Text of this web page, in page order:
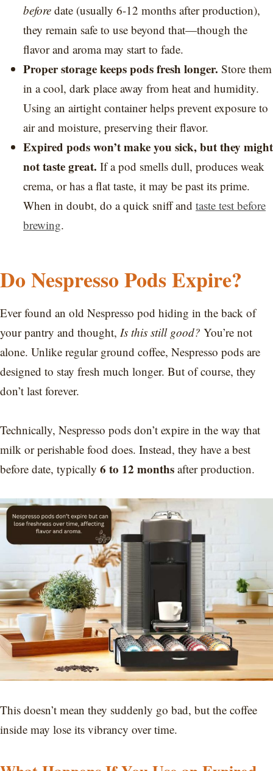
before date (usually 6-12 months after production),
they remain safe to use beyond that—though the
flavor and aroma may start to fade.
Proper storage keeps pods fresh longer. Store them
in a cool, dark place away from heat and humidity.
Using an airtight container helps prevent exposure to
air and moisture, preserving their flavor.
Expired pods won’t make you sick, but they might
not taste great. If a pod smells dull, produces weak
crema, or has a flat taste, it may be past its prime.
When in doubt, do a quick sniff and taste test before
brewing.
Do Nespresso Pods Expire?
Ever found an old Nespresso pod hiding in the back of
your pantry and thought, Is this still good? You’re not
alone. Unlike regular ground coffee, Nespresso pods are
designed to stay fresh much longer. But of course, they
don’t last forever.
Technically, Nespresso pods don’t expire in the way that
milk or perishable food does. Instead, they have a best
before date, typically 6 to 12 months after production.
This doesn’t mean they suddenly go bad, but the coffee
inside may lose its vibrancy over time.